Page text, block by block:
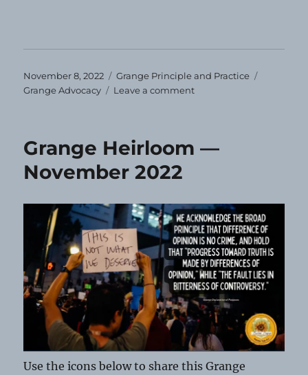
Posted
on
November 8, 2022 Categories
Grange Principle and Practice
Grange Advocacy
Leave a commenton
Grange Heirloom —
November 2022
Use the icons below to share this Grange